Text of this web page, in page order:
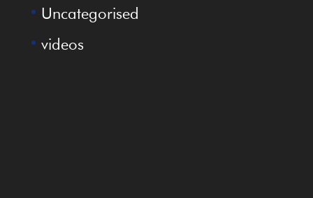
Uncategorised
videos